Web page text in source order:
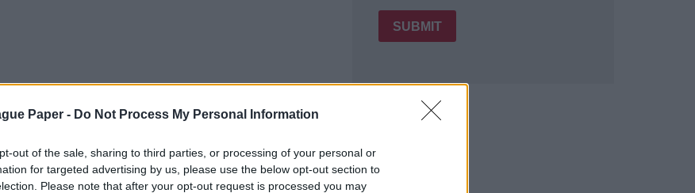
Paper - Do Not Process My Personal Information
out of the sale, sharing to third parties, or processing of your personal or
for targeted advertising by us, please use the below opt-out section to
Please note that after your opt-out request is processed you may
SUBMIT